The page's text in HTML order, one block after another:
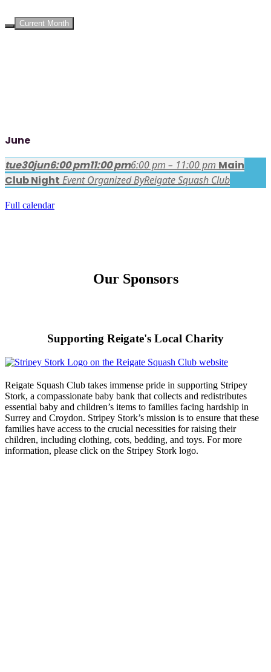
Current Month
June
tue30jun6:00 pm11:00 pm6:00 pm – 11:00 pm Main
Club Night Event Organized ByReigate Squash Club
Full calendar
Our Sponsors
Supporting Reigate's Local Charity
Reigate Squash Club takes immense pride in supporting Stripey
Stork, a compassionate baby bank that collects and redistributes
essential baby and children’s items to families facing hardship in
Surrey and Croydon. Stripey Stork’s mission is to ensure that these
families have access to the crucial necessities for raising their
children, including clothing, cots, bedding, and toys. For more
information, please click on the Stripey Stork logo.